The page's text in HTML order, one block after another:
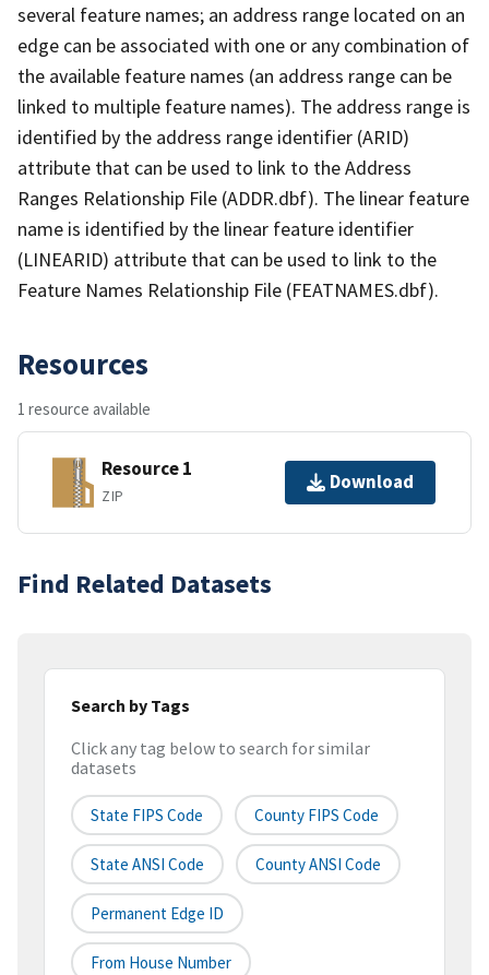
several feature names; an address range located on an
edge can be associated with one or any combination of
the available feature names (an address range can be
linked to multiple feature names). The address range is
identified by the address range identifier (ARID)
attribute that can be used to link to the Address
Ranges Relationship File (ADDR.dbf). The linear feature
name is identified by the linear feature identifier
(LINEARID) attribute that can be used to link to the
Feature Names Relationship File (FEATNAMES.dbf).
Resources
1 resource available
Resource 1
ZIP
Download
Find Related Datasets
Search by Tags
Click any tag below to search for similar
datasets
State FIPS Code County FIPS Code
State ANSI Code County ANSI Code
Permanent Edge ID
From House Number